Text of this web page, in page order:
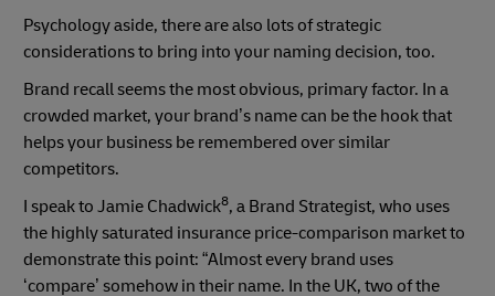
Psychology aside, there are also lots of strategic
considerations to bring into your naming decision, too.
Brand recall seems the most obvious, primary factor. In a
crowded market, your brand’s name can be the hook that
helps your business be remembered over similar
competitors.
I speak to Jamie Chadwick8, a Brand Strategist, who uses
the highly saturated insurance price-comparison market to
demonstrate this point: “Almost every brand uses
‘compare’ somehow in their name. In the UK, two of the